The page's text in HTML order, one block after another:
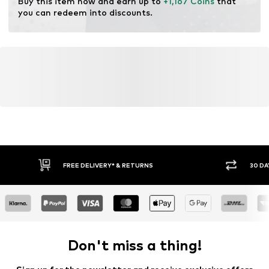
you can redeem into discounts.
FREE DELIVERY* & RETURNS 30
Don't miss a thing!